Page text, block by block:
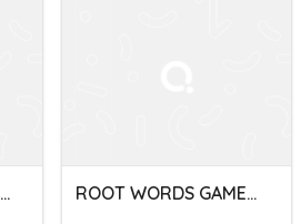
SUFFIX AND ROOT WORDS ROOT WORDS GAME QUIZ